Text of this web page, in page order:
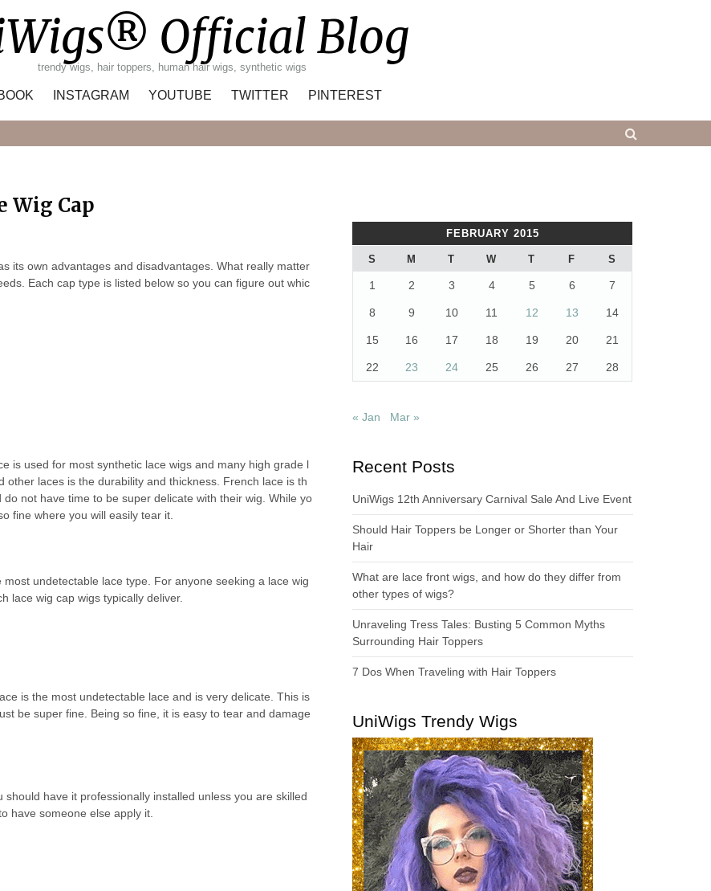
Official Blog
trendy wigs, hair toppers, human hair wigs, synthetic wigs
INSTAGRAM YOUTUBE TWITTER PINTEREST
Wig Cap
its own advantages and disadvantages. What really matter
Each cap type is listed below so you can figure out whic
is used for most synthetic lace wigs and many high grade l
laces is the durability and thickness. French lace is th
not have time to be super delicate with their wig. While yo
fine where you will easily tear it.
undetectable lace type. For anyone seeking a lace wig
lace wig cap wigs typically deliver.
is the most undetectable lace and is very delicate. This is
be super fine. Being so fine, it is easy to tear and damage
have it professionally installed unless you are skilled
have someone else apply it.
FEBRUARY 2015
S M T W T F S
1 2 3 4 5 6 7
8 9 10 11 12 13 14
15 16 17 18 19 20 21
22 23 24 25 26 27 28
« Jan Mar »
Recent Posts
UniWigs 12th Anniversary Carnival Sale And Live Event
Should Hair Toppers be Longer or Shorter than Your
Hair
What are lace front wigs, and how do they differ from
other types of wigs?
Unraveling Tress Tales: Busting 5 Common Myths
Surrounding Hair Toppers
7 Dos When Traveling with Hair Toppers
UniWigs Trendy Wigs